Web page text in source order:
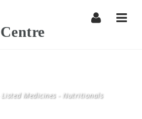
Listed Medicines - Nutritionals